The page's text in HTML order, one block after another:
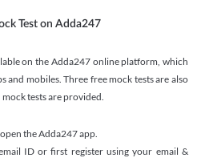
Test on Adda247
on the Adda247 online platform, which
and mobiles. Three free mock tests are also
tests are provided.
the Adda247 app.
ID or first register using your email &